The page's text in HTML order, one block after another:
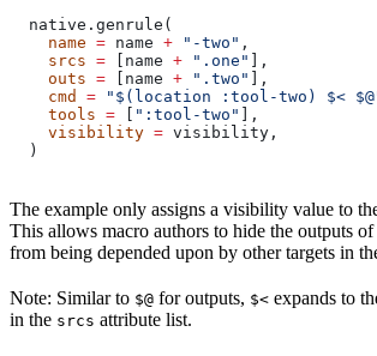
  native.genrule(
    name
= name + "-two" ,
    srcs
= [name + ".one"
],
    outs
= [name + ".two"
],
    cmd
= "$(location :tool-two) $<
    tools
= ":tool-two"
],
    visibility
= visibility,
  )
The example only assigns a visibility value to
This allows macro authors to hide the outputs
from being depended upon by other targets in
Note: Similar to $@ for outputs, $< expands to
in the srcs attribute list.